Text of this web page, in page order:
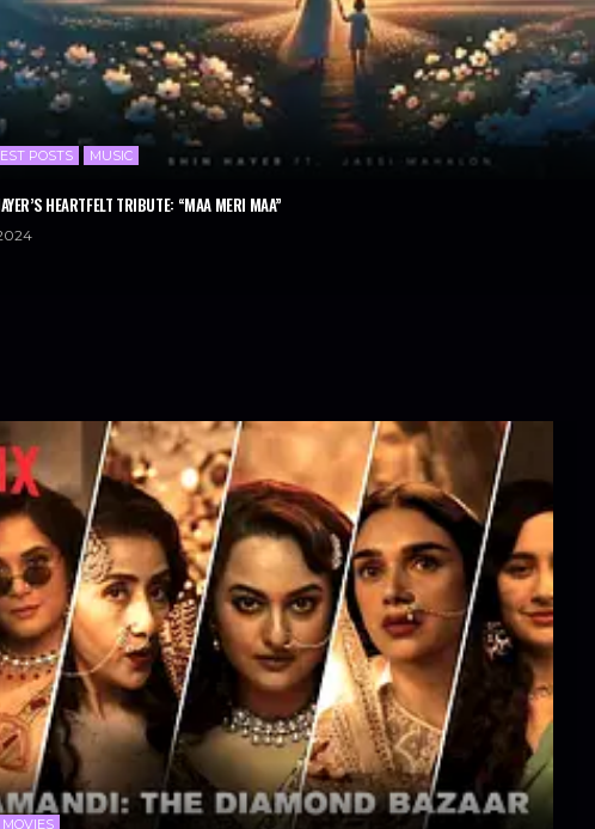
POSTS MUSIC
HEARTFELT TRIBUTE: “MAA MERI MAA”
MOVIES